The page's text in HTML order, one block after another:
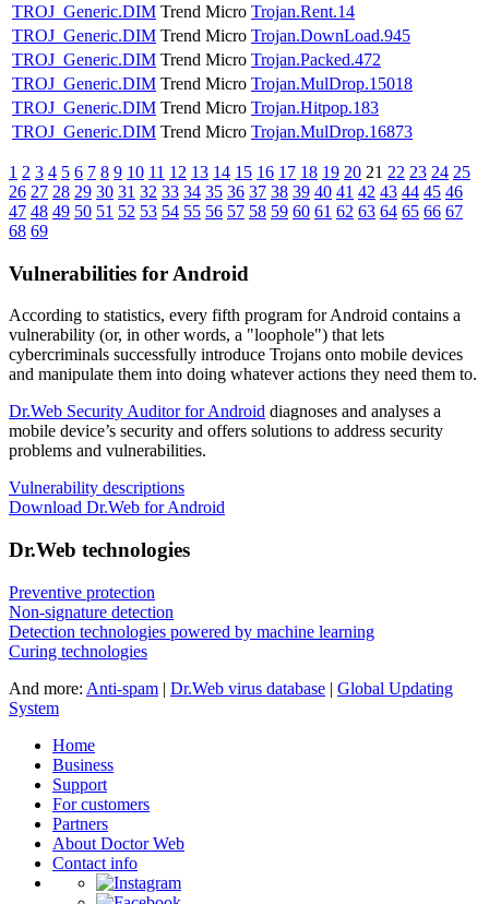
TROJ_Generic.DIM Trend Micro Trojan.Rent.14
TROJ_Generic.DIM Trend Micro Trojan.DownLoad.945
TROJ_Generic.DIM Trend Micro Trojan.Packed.472
TROJ_Generic.DIM Trend Micro Trojan.MulDrop.15018
TROJ_Generic.DIM Trend Micro Trojan.Hitpop.183
TROJ_Generic.DIM Trend Micro Trojan.MulDrop.16873
1 2 3 4 5 6 7 8 9 10 11 12 13 14 15 16 17 18 19 20 21 22 23 24 25
26 27 28 29 30 31 32 33 34 35 36 37 38 39 40 41 42 43 44 45 46
47 48 49 50 51 52 53 54 55 56 57 58 59 60 61 62 63 64 65 66 67
68 69
Vulnerabilities for Android
According to statistics, every fifth program for Android contains a
vulnerability (or, in other words, a "loophole") that lets
cybercriminals successfully introduce Trojans onto mobile devices
and manipulate them into doing whatever actions they need them to.
Dr.Web Security Auditor for Android diagnoses and analyses a
mobile device’s security and offers solutions to address security
problems and vulnerabilities.
Vulnerability descriptions
Download Dr.Web for Android
Dr.Web technologies
Preventive protection
Non-signature detection
Detection technologies powered by machine learning
Curing technologies
And more: Anti-spam | Dr.Web virus database | Global Updating
System
Home
Business
Support
For customers
Partners
About Doctor Web
Contact info